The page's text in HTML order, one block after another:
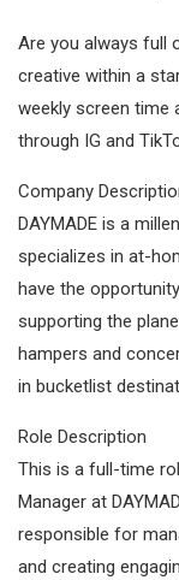
Are you always full
creative within a
weekly screen time
through IG and
Company
DAYMADE is a
specializes in at-
have the
supporting the
hampers and
in bucketlist
Role Description
This is a full-time
Manager at
responsible for
and creating